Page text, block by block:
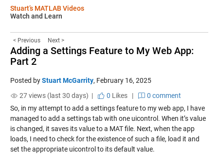
Stuart’s MATLAB Videos
Watch and Learn
< Previous Next >
Adding a Settings Feature to My Web App:
Part 2
Posted byStuart McGarrity, February 16, 2025
27 views (last 30 days) |
0 Likes|
0 comment
So, in my attempt to add a settings feature to my web app, I have
managed to add a settings tab with one uicontrol. When it’s value
is changed, it saves its value to a MAT file. Next, when the app
loads, I need to check for the existence of such a file, load it and
set the appropriate uicontrol to its default value.